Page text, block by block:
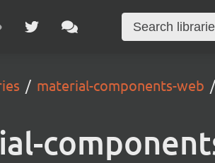
material-components-web